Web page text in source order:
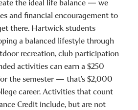
the ideal life balance — we
and financial encouragement to
there. Hartwick students
a balanced lifestyle through
recreation, club participation
activities can earn a $250
the semester — that’s $2,000
career. Activities that count
Credit include, but are not